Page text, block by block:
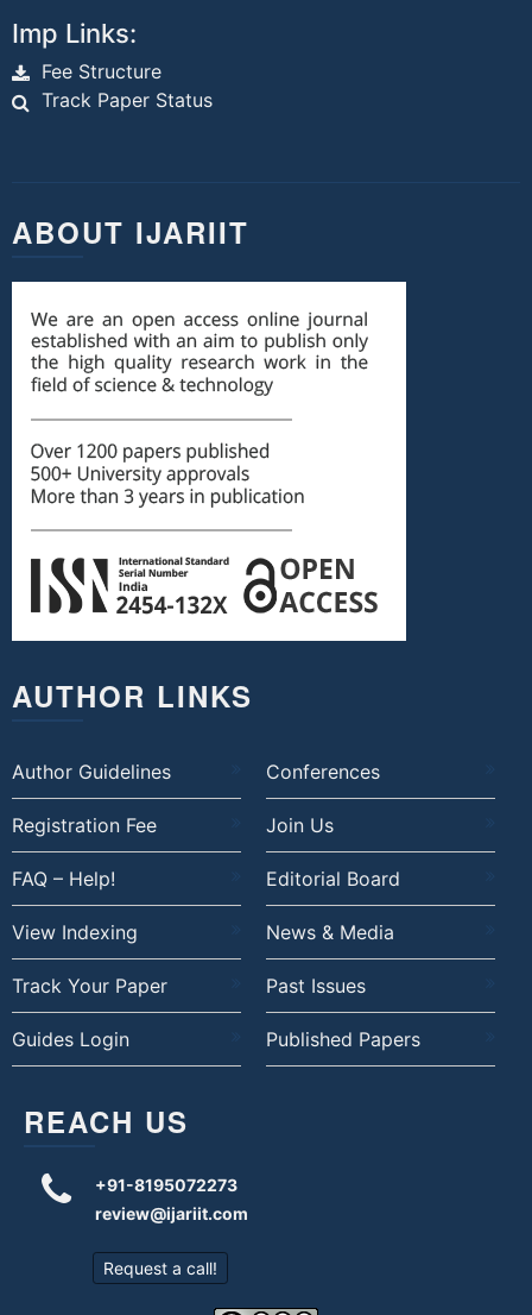
Imp Links:
Fee Structure
Track Paper Status
ABOUT IJARIIT
AUTHOR LINKS
Author Guidelines Conferences
Registration Fee Join Us
FAQ – Help! Editorial Board
View Indexing News & Media
Track Your Paper Past Issues
Guides Login Published Papers
REACH US
+91-8195072273
review@ijariit.com
Request a call!